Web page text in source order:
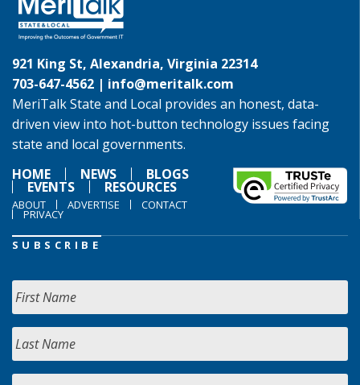
921 King St, Alexandria, Virginia 22314
703-647-4562 | info@meritalk.com
MeriTalk State and Local provides an honest, data-
driven view into hot-button technology issues facing
state and local governments.
HOME
NEWS BLOGS
EVENTS RESOURCES
ABOUT ADVERTISE CONTACT
PRIVACY
SUBSCRIBE